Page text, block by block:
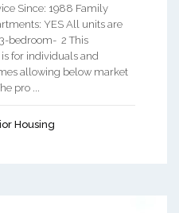
Since: 1988 Family
YES All units are
bedroom- 2 This
for individuals and
allowing below market
pro ...
Housing